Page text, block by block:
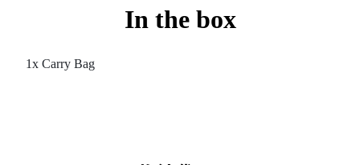
In the box
1x Carry Bag